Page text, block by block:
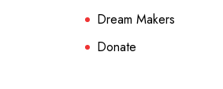
Dream Makers
Donate